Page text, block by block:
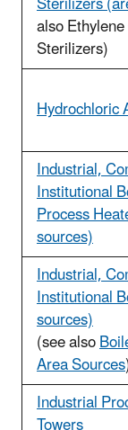
also
Sterilizers)
Hydrochloric
Industrial,
Institutional
Process
sources)
Industrial,
Institutional
sources)
(see also
Area Sources
Industrial